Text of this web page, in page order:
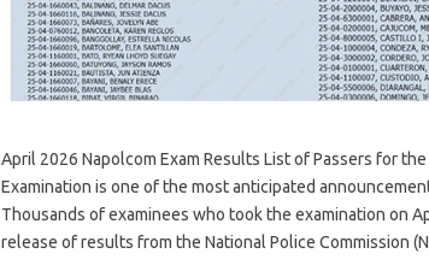
April 2026 Napolcom Exam Results List of Passers for
Examination is one of the most anticipated
Thousands of examinees who took the examination on
release of results from the National Police Commission